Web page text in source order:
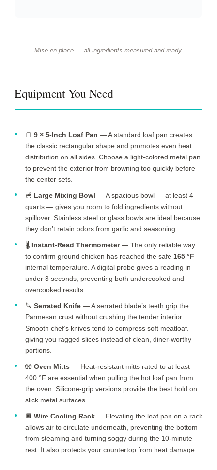
Mise en place — all ingredients measured and ready.
Equipment You Need
🍞 9 × 5-Inch Loaf Pan — A standard loaf pan creates
the classic rectangular shape and promotes even heat
distribution on all sides. Choose a light-colored metal pan
to prevent the exterior from browning too quickly before
the center sets.
🥣 Large Mixing Bowl — A spacious bowl — at least 4
quarts — gives you room to fold ingredients without
spillover. Stainless steel or glass bowls are ideal because
they don’t retain odors from garlic and seasoning.
🌡️ Instant-Read Thermometer— The only reliable way
to confirm ground chicken has reached the safe 165 °F
internal temperature. A digital probe gives a reading in
under 3 seconds, preventing both undercooked and
overcooked results.
🔪 Serrated Knife — A serrated blade’s teeth grip the
Parmesan crust without crushing the tender interior.
Smooth chef’s knives tend to compress soft meatloaf,
giving you ragged slices instead of clean, diner-worthy
portions.
🧤 Oven Mitts — Heat-resistant mitts rated to at least
400 °F are essential when pulling the hot loaf pan from
the oven. Silicone-grip versions provide the best hold on
slick metal surfaces.
🔲 Wire Cooling Rack — Elevating the loaf pan on a rack
allows air to circulate underneath, preventing the bottom
from steaming and turning soggy during the 10-minute
rest. It also protects your countertop from heat damage.